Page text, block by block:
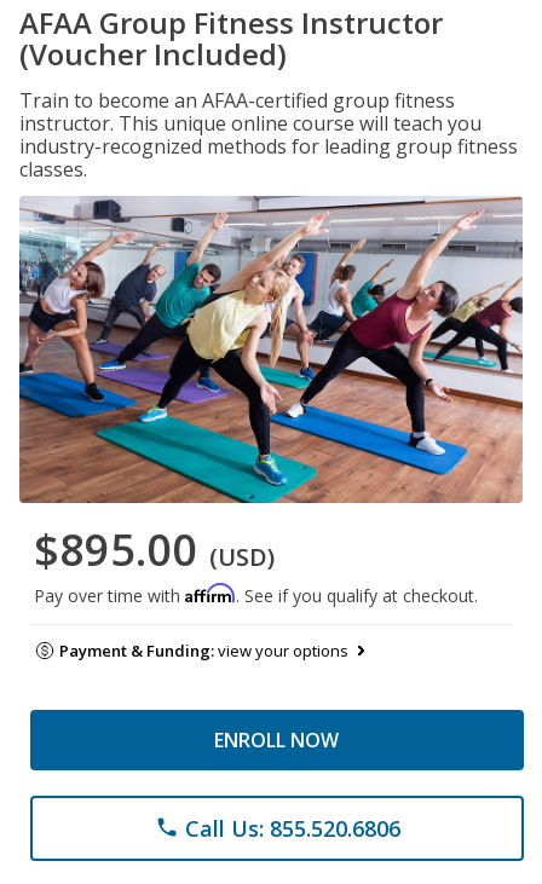
AFAA Group Fitness Instructor
(Voucher Included)
Train to become an AFAA-certified group fitness
instructor. This unique online course will teach you
industry-recognized methods for leading group fitness
classes.
$895.00 (USD)
Pay over time with Affirm. See if you qualify at checkout.
Payment & Funding:view your options
ENROLL NOW
phone Call Us: 855.520.6806